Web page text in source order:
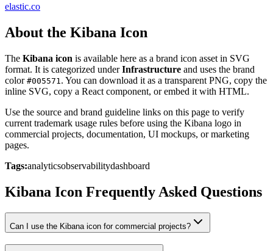
elastic.co
About the Kibana Icon
The Kibana icon is available here as a brand icon asset in SVG
format. It is categorized underInfrastructure and uses the brand
color #005571. You can download it as a transparent PNG, copy the
inline SVG, copy a React component, or embed it with HTML.
Use the source and brand guideline links on this page to verify
current trademark usage rules before using the Kibana logo in
commercial projects, documentation, UI mockups, or marketing
pages.
Tags:analyticsobservabilitydashboard
Kibana Icon Frequently Asked Questions
Can I use the Kibana icon for commercial projects?